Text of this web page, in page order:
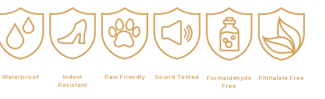
Waterproof
Indent
Resistant
Paw Friendly Sound Tested
Formaldehyde
Free
Phthalate Free